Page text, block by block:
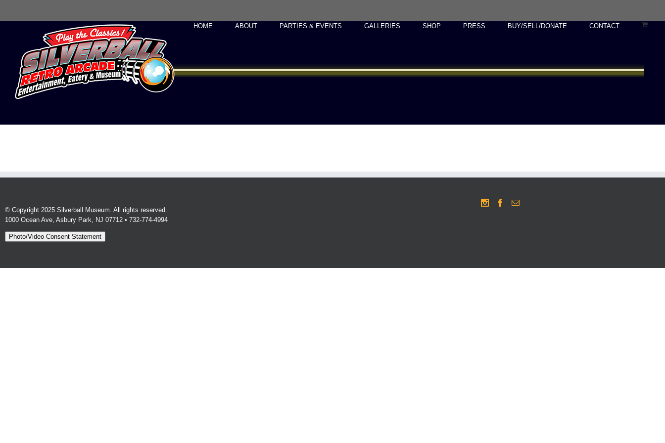
HOME ABOUT PARTIES & EVENTS GALLERIES SHOP PRESS BUY/SELL/DONATE CONTACT
© Copyright 2025 Silverball Museum. All rights reserved.
1000 Ocean Ave, Asbury Park, NJ 07712 • 732-774-4994
Photo/Video Consent Statement